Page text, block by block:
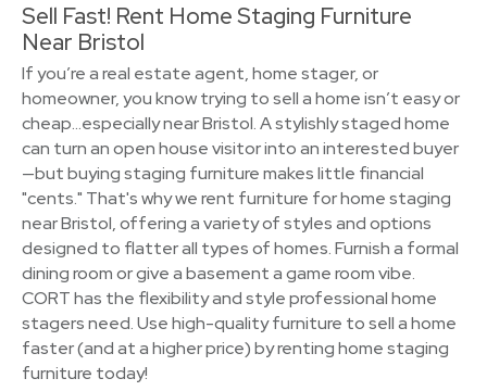
Sell Fast! Rent Home Staging Furniture
Near Bristol
If you’re a real estate agent, home stager, or
homeowner, you know trying to sell a home isn’t easy or
cheap…especially near Bristol. A stylishly staged home
can turn an open house visitor into an interested buyer
—but buying staging furniture makes little financial
"cents." That's why we rent furniture for home staging
near Bristol, offering a variety of styles and options
designed to flatter all types of homes. Furnish a formal
dining room or give a basement a game room vibe.
CORT has the flexibility and style professional home
stagers need. Use high-quality furniture to sell a home
faster (and at a higher price) by renting home staging
furniture today!